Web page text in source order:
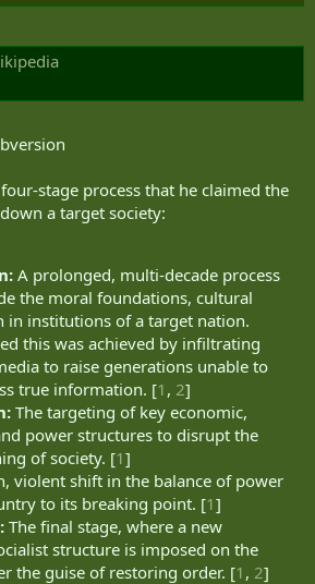
stage process that he claimed the
a target society:
A prolonged, multi-decade process
the moral foundations, cultural
in institutions of a target nation.
this was achieved by infiltrating
to raise generations unable to
true information. [1 , 2]
The targeting of key economic,
power structures to disrupt the
of society. [1]
violent shift in the balance of power
to its breaking point. [1]
The final stage, where a new
structure is imposed on the
the guise of restoring order. [1 , 2]